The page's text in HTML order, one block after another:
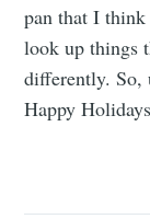
pan that I
look up things
differently. So,
Happy